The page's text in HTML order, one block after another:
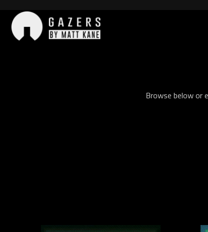
content
Browse below or